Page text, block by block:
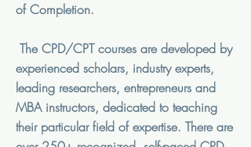
of Completion.
The CPD/CPT courses are developed by
experienced scholars, industry experts,
leading researchers, entrepreneurs and
MBA instructors, dedicated to teaching
their particular field of expertise. There are